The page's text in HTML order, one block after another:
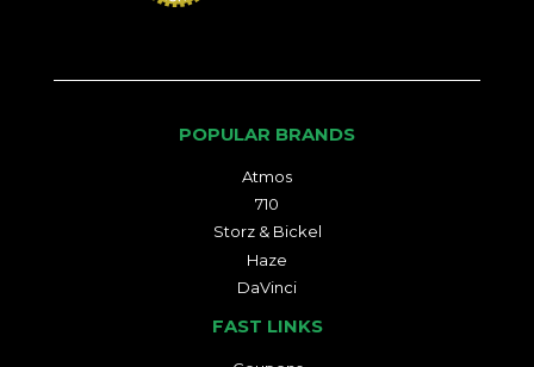
POPULAR BRANDS
Atmos
710
Storz & Bickel
Haze
DaVinci
FAST LINKS